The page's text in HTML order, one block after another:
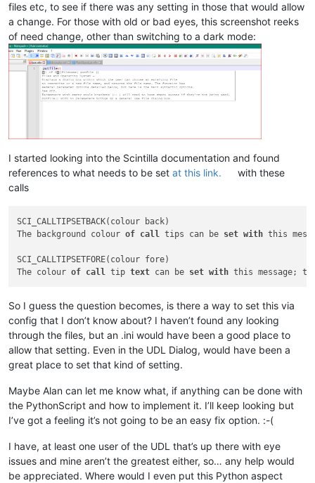
files etc, to see if there was any setting in those that would allow
a change. For those with old or bad eyes, this screenshot reeks
of need change, other than switching to a dark mode:
I started looking into the Scintilla documentation and found
references to what needs to be set at this link.
with these
calls
SCI_CALLTIPSETBACK(colour back)
The background colour of call tips can be set with this
SCI_CALLTIPSETFORE(colour fore)
The colour of call tip text can be set with this message;
So I guess the question becomes, is there a way to set this via
config that I don’t know about? I haven’t found any looking
through the files, but an .ini would have been a good place to
allow that setting. Even in the UDL Dialog, would have been a
great place to set that kind of setting.
Maybe Alan can let me know what, if anything can be done with
the PythonScript and how to implement it. I’ll keep looking but
I’ve got a feeling it’s not going to be an easy fix option. :-(
I have, at least one user of the UDL that’s up there with eye
issues and mine aren’t the greatest either, so… any help would
be appreciated. Where would I even put this Python aspect